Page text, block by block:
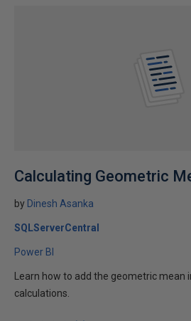
Calculating Geometric
by Dinesh Asanka
SQLServerCentral
Power BI
Learn how to add the geometric mean
calculations.